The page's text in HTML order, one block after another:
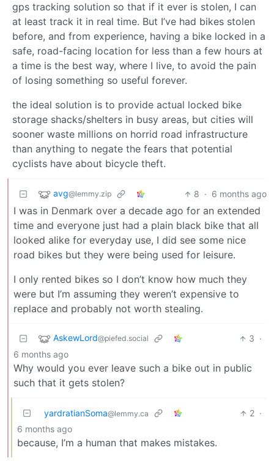
gps tracking solution so that if it ever is stolen, I can
at least track it in real time. But I’ve had bikes stolen
before, and from experience, having a bike locked in a
safe, road-facing location for less than a few hours at
a time is the best way, where I live, to avoid the pain
of losing something so useful forever.
the ideal solution is to provide actual locked bike
storage shacks/shelters in busy areas, but cities will
sooner waste millions on horrid road infrastructure
than anything to negate the fears that potential
cyclists have about bicycle theft.
avg@lemmy.zip 8 · 6 months ago
I was in Denmark over a decade ago for an extended
time and everyone just had a plain black bike that all
looked alike for everyday use, I did see some nice
road bikes but they were being used for leisure.
I only rented bikes so I don’t know how much they
were but I’m assuming they weren’t expensive to
replace and probably not worth stealing.
AskewLord@piefed.social 3 ·
6 months ago
Why would you ever leave such a bike out in public
such that it gets stolen?
yardratianSoma@lemmy.ca 2 ·
6 months ago
because, I’m a human that makes mistakes.